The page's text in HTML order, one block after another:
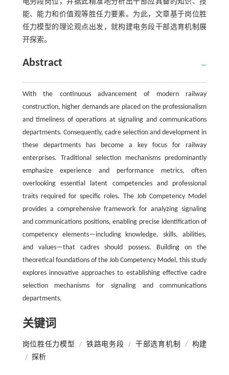
电务段岗位，并据此精准地分析出干部应具备的知识、技
能、能力和价值观等胜任力要素。为此，文章基于岗位胜
任力模型的理论观点出发，就构建电务段干部选育机制展
开探索。
Abstract
With the continuous advancement of modern railway
construction, higher demands are placed on the professionalism
and timeliness of operations at signaling and communications
departments. Consequently, cadre selection and development in
these departments has become a key focus for railway
enterprises. Traditional selection mechanisms predominantly
emphasize experience and performance metrics, often
overlooking essential latent competencies and professional
traits required for specific roles. The Job Competency Model
provides a comprehensive framework for analyzing signaling
and communications positions, enabling precise identification of
competency elements—including knowledge, skills, abilities,
and values—that cadres should possess. Building on the
theoretical foundations of the Job Competency Model, this study
explores innovative approaches to establishing effective cadre
selection mechanisms for signaling and communications
departments.
关键词
岗位胜任力模型 / 铁路电务段 / 干部选育机制 / 构建
/ 探析